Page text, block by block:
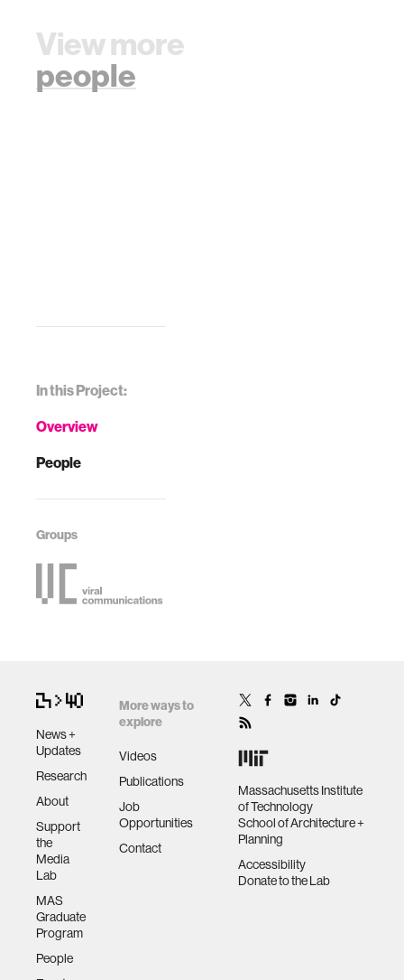
In this Project:
Overview
People
Groups
View more
people
News +
Updates
Research
About
Support
the
Media
Lab
MAS
Graduate
Program
People
More ways to
explore
Videos
Publications
Job
Opportunities
Contact
Massachusetts Institute
of Technology
School of Architecture +
Planning
Accessibility
Donate to the Lab